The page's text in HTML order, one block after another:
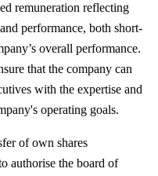
remuneration reflecting
performance, both short-
overall performance.
that the company can
with the expertise and
operating goals.
of own shares
authorise the board of